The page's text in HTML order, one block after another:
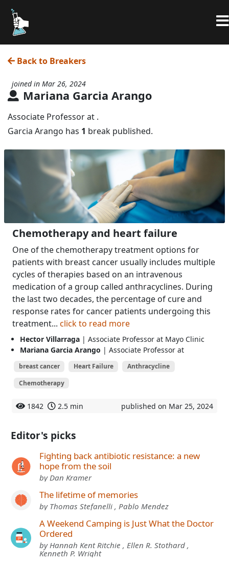
Back to Breakers
Mariana Garcia Arango
joined in Mar 26, 2024
Associate Professor at .
Garcia Arango has 1 break published.
Chemotherapy and heart failure
One of the chemotherapy treatment options for
patients with breast cancer usually includes multiple
cycles of therapies based on an intravenous
medication of a group called anthracyclines. During
the last two decades, the percentage of cure and
response rates for cancer patients undergoing this
treatment... click to read more
Hector Villarraga | Associate Professor at Mayo Clinic
Mariana Garcia Arango | Associate Professor at
breast cancer Heart Failure
Anthracycline
Chemotherapy
1842 2.5 min published on Mar 25, 2024
Editor's picks
Fighting back antibiotic resistance: a new
hope from the soil
by Dan Kramer
The lifetime of memories
by Thomas Stefanelli , Pablo Mendez
A Weekend Camping is Just What the Doctor
Ordered
by Hannah Kent Ritchie , Ellen R. Stothard ,
Kenneth P. Wright